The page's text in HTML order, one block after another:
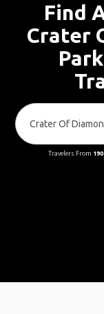
Find
Crater
Travelers From